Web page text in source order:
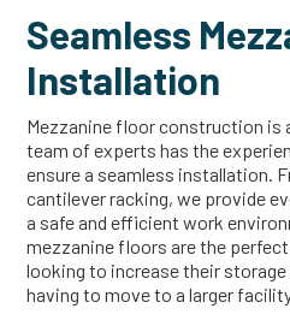
Seamless
Installation
Mezzanine floor construction is
team of experts has the
ensure a seamless installation.
cantilever racking, we provide
a safe and efficient work
mezzanine floors are the
looking to increase their
having to move to a larger